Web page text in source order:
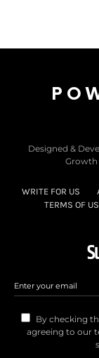
Designed &
Growth
WRITE FOR US
TERMS OF
By checking
agreeing to our